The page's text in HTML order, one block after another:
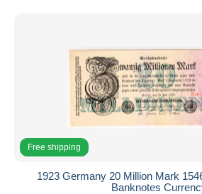
Free shipping
1923 Germany 20 Million Mark
Banknotes